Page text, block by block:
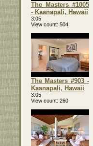
The Masters #1005
- Kaanapali, Hawaii
3:05
View count 504
The Masters #903 -
Kaanapali, Hawaii
3:05
View count 260